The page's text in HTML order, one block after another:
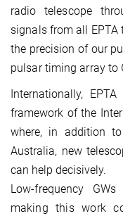
radio telescope
signals from all
the precision of our
pulsar timing array to
Internationally,
framework of the
where, in addition
Australia, new
can help decisively.
Low-frequency
making this work